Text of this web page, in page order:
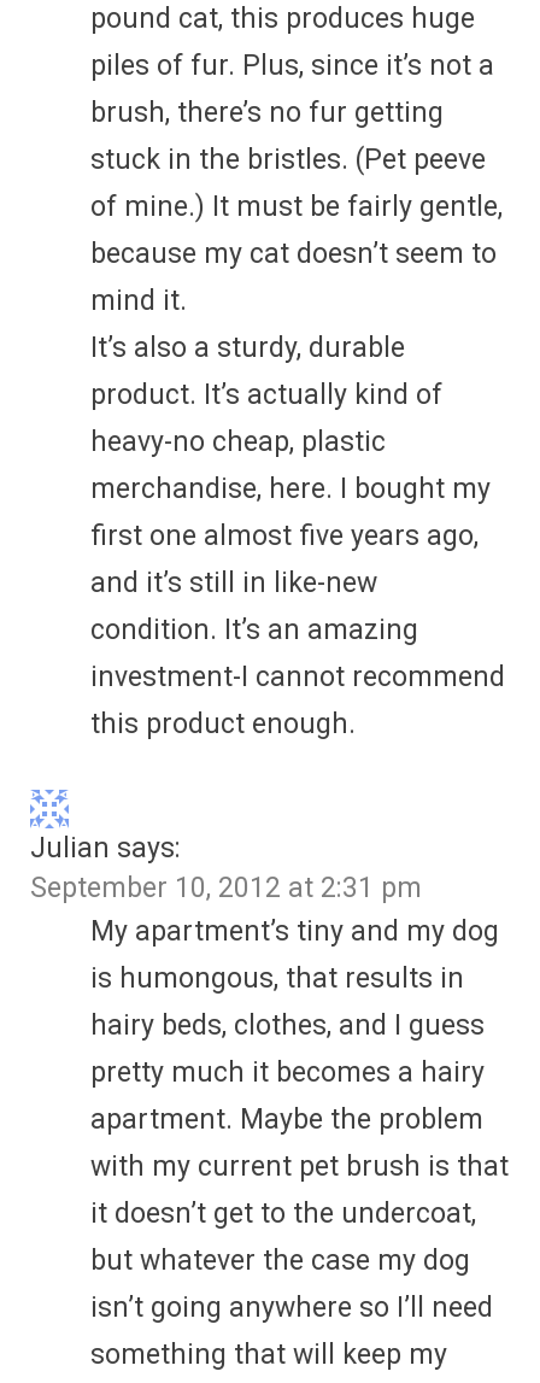
pound cat, this produces huge
piles of fur. Plus, since it’s not a
brush, there’s no fur getting
stuck in the bristles. (Pet peeve
of mine.) It must be fairly gentle,
because my cat doesn’t seem to
mind it.
It’s also a sturdy, durable
product. It’s actually kind of
heavy-no cheap, plastic
merchandise, here. I bought my
first one almost five years ago,
and it’s still in like-new
condition. It’s an amazing
investment-I cannot recommend
this product enough.
Julian says:
September 10, 2012 at 2:31 pm
My apartment’s tiny and my dog
is humongous, that results in
hairy beds, clothes, and I guess
pretty much it becomes a hairy
apartment. Maybe the problem
with my current pet brush is that
it doesn’t get to the undercoat,
but whatever the case my dog
isn’t going anywhere so I’ll need
something that will keep my